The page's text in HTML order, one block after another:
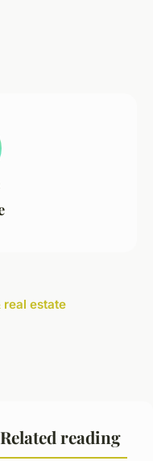
real estate
reading